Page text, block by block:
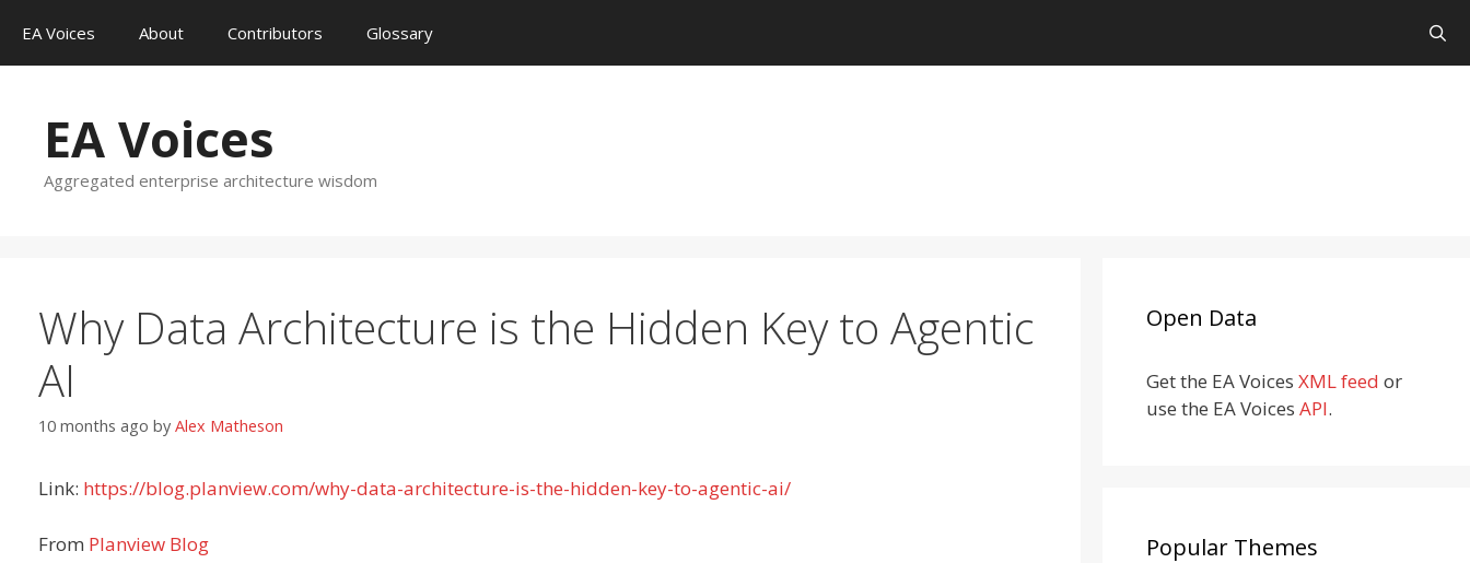
content
EA Voices About Contributors Glossary
EA Voices
Aggregated enterprise architecture wisdom
Why Data Architecture is the Hidden Key to Agentic
AI
10 months ago by Alex Matheson
Link: https://blog.planview.com/why-data-architecture-is-the-hidden-key-to-agentic-ai/
From Planview Blog
Open Data
Get the EA Voices XML feed or
use the EA Voices API.
Popular Themes